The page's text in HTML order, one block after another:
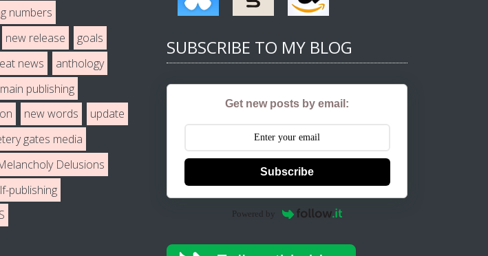
numbers
new release
goals
news
anthology
publishing
new words
update
gates media
Delusions
publishing
SUBSCRIBE TO MY BLOG
Get new posts by email:
Subscribe
Powered by